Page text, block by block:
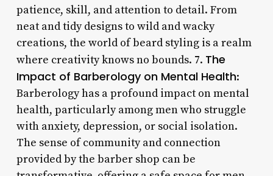
patience, skill, and attention to detail. From
neat and tidy designs to wild and wacky
creations, the world of beard styling is a realm
where creativity knows no bounds. 7. The
Impact of Barberology on Mental Health:
Barberology has a profound impact on mental
health, particularly among men who struggle
with anxiety, depression, or social isolation.
The sense of community and connection
provided by the barber shop can be